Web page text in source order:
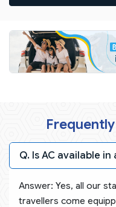
Q. Is AC available
Answer: Yes, all our
travellers come